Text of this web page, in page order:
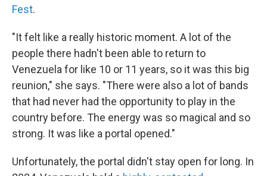
Fest.
"It felt like a really historic moment. A lot of the
people there hadn't been able to return to
Venezuela for like 10 or 11 years, so it was this big
reunion," she says. "There were also a lot of bands
that had never had the opportunity to play in the
country before. The energy was so magical and so
strong. It was like a portal opened."
Unfortunately, the portal didn't stay open for long. In